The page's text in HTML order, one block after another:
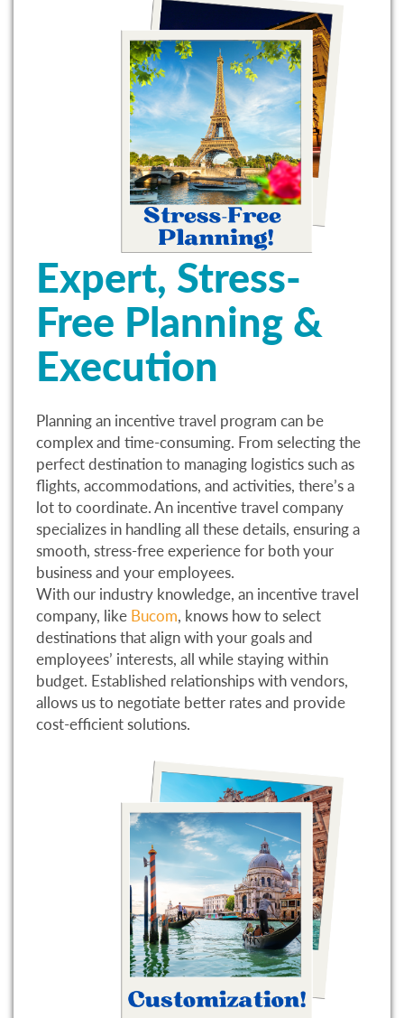
Expert, Stress-
Free Planning &
Execution
Planning an incentive travel program can be
complex and time-consuming. From selecting the
perfect destination to managing logistics such as
flights, accommodations, and activities, there’s a
lot to coordinate. An incentive travel company
specializes in handling all these details, ensuring a
smooth, stress-free experience for both your
business and your employees.
With our industry knowledge, an incentive travel
company, like Bucom, knows how to select
destinations that align with your goals and
employees’ interests, all while staying within
budget. Established relationships with vendors,
allows us to negotiate better rates and provide
cost-efficient solutions.